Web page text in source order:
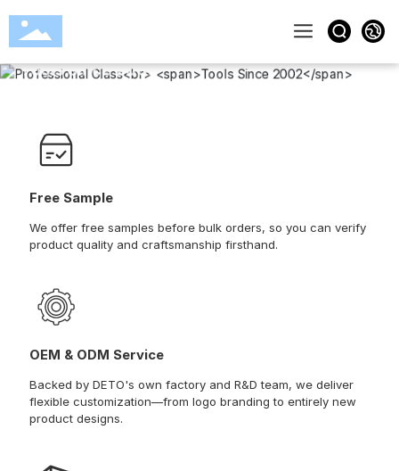
Professional Glass
Tools Since 2002
Free Sample
We offer free samples before bulk orders, so you can verify
product quality and craftsmanship firsthand.
OEM & ODM Service
Backed by DETO's own factory and R&D team, we deliver
flexible customization—from logo branding to entirely new
product designs.